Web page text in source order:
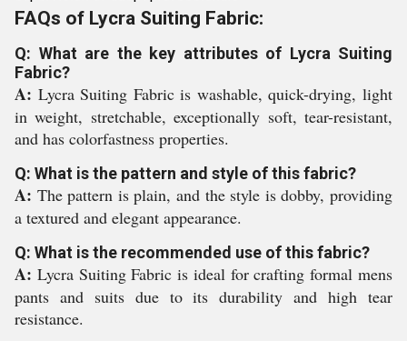
FAQs of Lycra Suiting Fabric:
Q: What are the key attributes of Lycra Suiting
Fabric?
A: Lycra Suiting Fabric is washable, quick-drying, light
in weight, stretchable, exceptionally soft, tear-resistant,
and has colorfastness properties.
Q: What is the pattern and style of this fabric?
A: The pattern is plain, and the style is dobby, providing
a textured and elegant appearance.
Q: What is the recommended use of this fabric?
A: Lycra Suiting Fabric is ideal for crafting formal mens
pants and suits due to its durability and high tear
resistance.